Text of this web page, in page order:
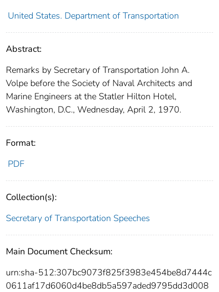
United States. Department of Transportation
Abstract:
Remarks by Secretary of Transportation John A.
Volpe before the Society of Naval Architects and
Marine Engineers at the Statler Hilton Hotel,
Washington, D.C., Wednesday, April 2, 1970.
Format:
PDF
Collection(s):
Secretary of Transportation Speeches
Main Document Checksum:
urn:sha-512:307bc9073f825f3983e454be8d7444c
0611af17d6060d4be8db5a597aded9795dd3d008